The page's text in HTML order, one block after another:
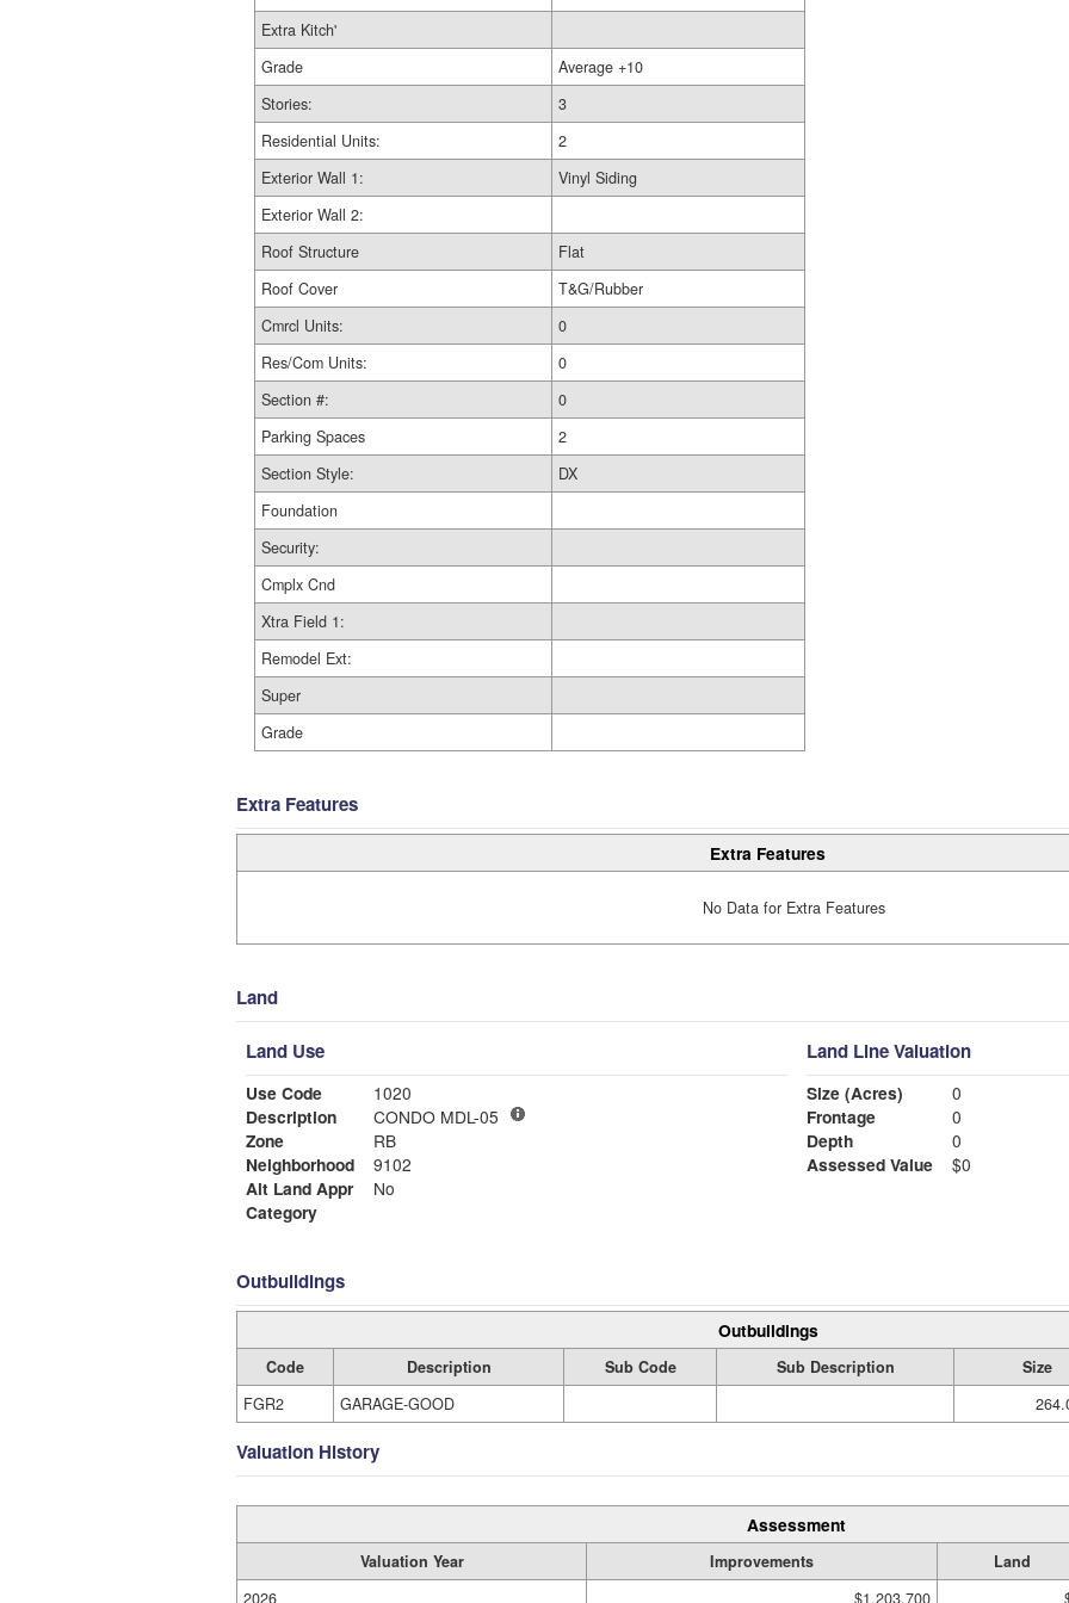
Extra Kitch'
Grade
Average +10
Stories:
3
Residential Units:
2
Exterior Wall 1:
Vinyl Siding
Exterior Wall 2:
Roof Structure
Flat
Roof Cover
T&G/Rubber
Cmrcl Units:
0
Res/Com Units:
0
Section #:
0
Parking Spaces
2
Section Style:
DX
Foundation
Security:
Cmplx Cnd
Xtra Field 1:
Remodel Ext:
Super
Grade
Extra Features
Extra Features
No Data for Extra Features
Land
Land Use
Use Code
1020
Description
CONDO MDL-05
Zone
RB
Neighborhood
9102
Alt Land Appr
No
Category
Land Line Valuation
Size (Acres)
0
Frontage
0
Depth
0
Assessed Value
$0
Outbuildings
Outbuildings
Code Description Sub Code Sub Description Size
FGR2
GARAGE-GOOD
Valuation History
Assessment
Valuation Year Improvements Land
2026
$1,203,700